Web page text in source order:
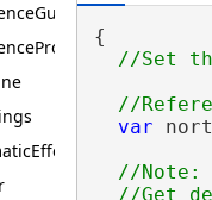
{
var
//Note: